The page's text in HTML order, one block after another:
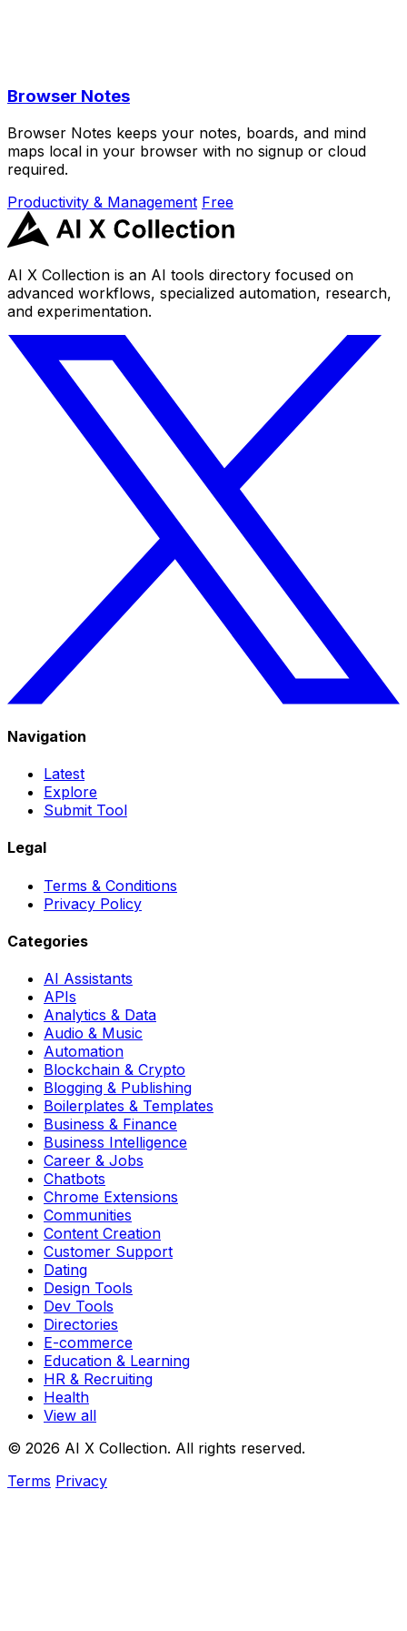
Browser Notes
Browser Notes keeps your notes, boards, and mind
maps local in your browser with no signup or cloud
required.
Productivity & Management Free
AI X Collection is an AI tools directory focused on
advanced workflows, specialized automation, research,
and experimentation.
Navigation
Latest
Explore
Submit Tool
Legal
Terms & Conditions
Privacy Policy
Categories
AI Assistants
APIs
Analytics & Data
Audio & Music
Automation
Blockchain & Crypto
Blogging & Publishing
Boilerplates & Templates
Business & Finance
Business Intelligence
Career & Jobs
Chatbots
Chrome Extensions
Communities
Content Creation
Customer Support
Dating
Design Tools
Dev Tools
Directories
E-commerce
Education & Learning
HR & Recruiting
Health
View all
© 2026 AI X Collection. All rights reserved.
Terms Privacy